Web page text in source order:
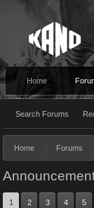
Home
Search Forums
Home Forums
1 2 3 4 5